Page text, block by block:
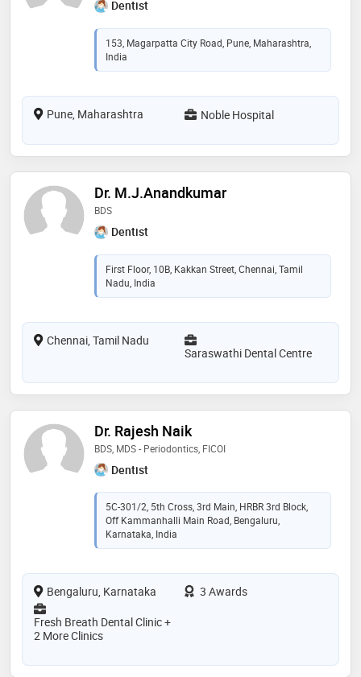
Dentist
153, Magarpatta City Road, Pune, Maharashtra,
India
Pune, Maharashtra Noble Hospital
Dr. M.J.Anandkumar
BDS
Dentist
First Floor, 10B, Kakkan Street, Chennai, Tamil
Nadu, India
Chennai, Tamil Nadu
Saraswathi Dental Centre
Dr. Rajesh Naik
BDS, MDS - Periodontics, FICOI
Dentist
5C-301/2, 5th Cross, 3rd Main, HRBR 3rd Block,
Off Kammanhalli Main Road, Bengaluru,
Karnataka, India
Bengaluru, Karnataka
3 Awards
Fresh Breath Dental Clinic +
2 More Clinics